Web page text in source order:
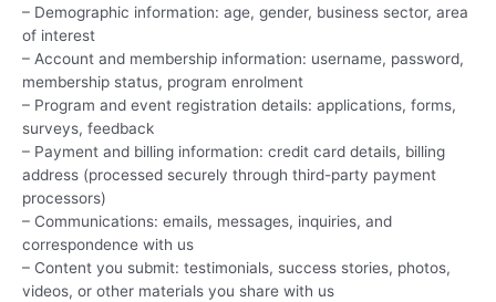
– Demographic information: age, gender, business sector, area
of interest
– Account and membership information: username, password,
membership status, program enrolment
– Program and event registration details: applications, forms,
surveys, feedback
– Payment and billing information: credit card details, billing
address (processed securely through third-party payment
processors)
– Communications: emails, messages, inquiries, and
correspondence with us
– Content you submit: testimonials, success stories, photos,
videos, or other materials you share with us